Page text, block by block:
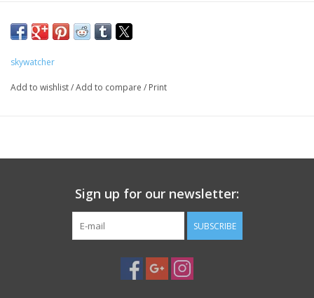
44-pound (20kg) payload
Pictured optical tube, pier extension, and Wave mount head
skywatcher
Add to wishlist/Add to compare / Print
Sign up for our newsletter:
SUBSCRIBE